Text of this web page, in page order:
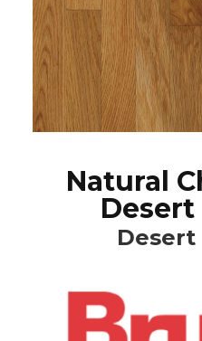
Natural
Desert